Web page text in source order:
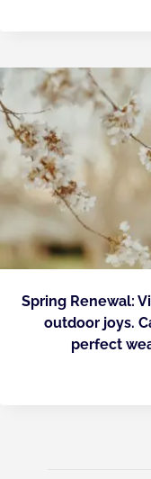
Spring Renewal:
outdoor joys.
perfect